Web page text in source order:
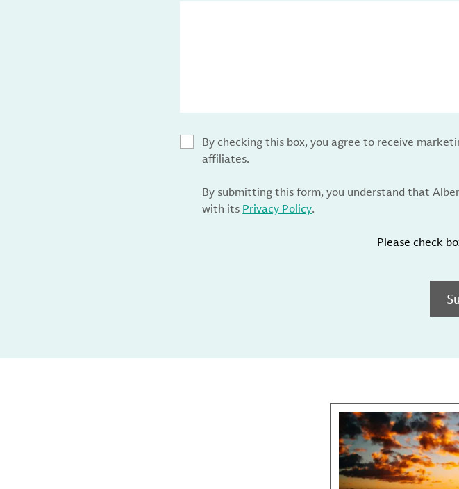
By checking this box, you agree to receive
affiliates.
By submitting this form, you understand that
with its Privacy Policy.
Please check